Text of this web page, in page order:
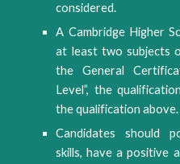
considered.
A Cambridge Higher
at least two subjects
the General
Level”, the
the qualification above.
Candidates should
skills, have a positive